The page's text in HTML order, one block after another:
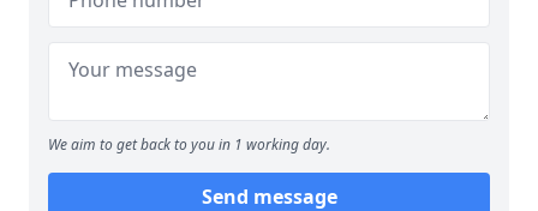
We aim to get back to you in 1 working day.
Send message